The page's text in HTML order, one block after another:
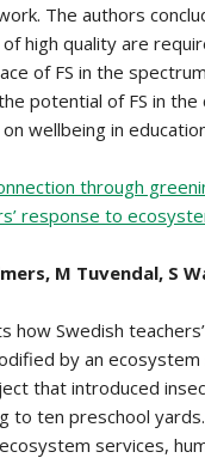
The authors
high quality are
of FS in the
potential of FS in
wellbeing in
through
response to
M Tuvendal, S
how Swedish
by an ecosystem
that introduced
to ten preschool yards.
services,